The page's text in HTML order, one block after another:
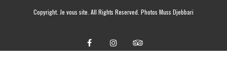
Copyright. Je vous site. All Rights Reserved. Photos Muss Djebbari